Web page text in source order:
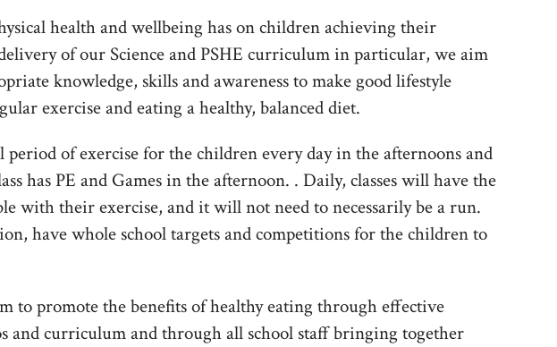
health and wellbeing has on children achieving their
of our Science and PSHE curriculum in particular, we aim
knowledge, skills and awareness to make good lifestyle
exercise and eating a healthy, balanced diet.
of exercise for the children every day in the afternoons and
has PE and Games in the afternoon. . Daily, classes will have the
with their exercise, and it will not need to necessarily be a run.
have whole school targets and competitions for the children to
to promote the benefits of healthy eating through effective
and curriculum and through all school staff bringing together